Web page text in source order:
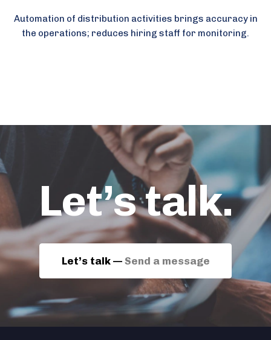
Automation of distribution activities brings accuracy in
the operations; reduces hiring staff for monitoring.
Let’s talk.
Let’s talk — Send a message